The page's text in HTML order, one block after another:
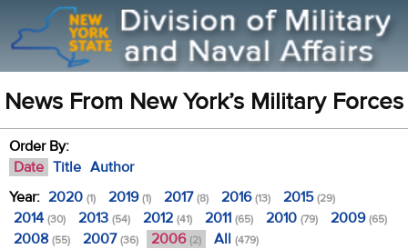
News From New York’s Military Forces
Order By:
Date Title Author
Year: 2020 (1) 2019(1) 2017(8) 2016(13) 2015(29)
2014 (30) 2013 (54) 2012 (41) 2011 (65) 2010 (79) 2009(65)
2008 (55) 2007(36) 2006 (2) All (479)